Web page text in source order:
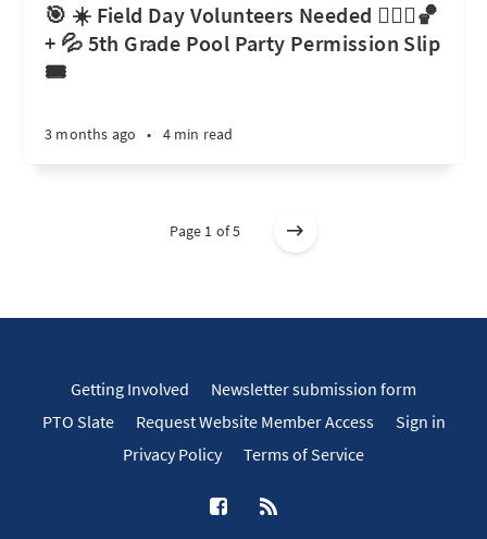
🎯 ☀️ Field Day Volunteers Needed 🏃🏽‍♀️🏀
+ 💦 5th Grade Pool Party Permission Slip
🎟️
3 months ago • 4 min read
Page 1 of 5
Getting Involved
Newsletter submission form
PTO Slate
Request Website Member Access
Sign in
Privacy Policy
Terms of Service